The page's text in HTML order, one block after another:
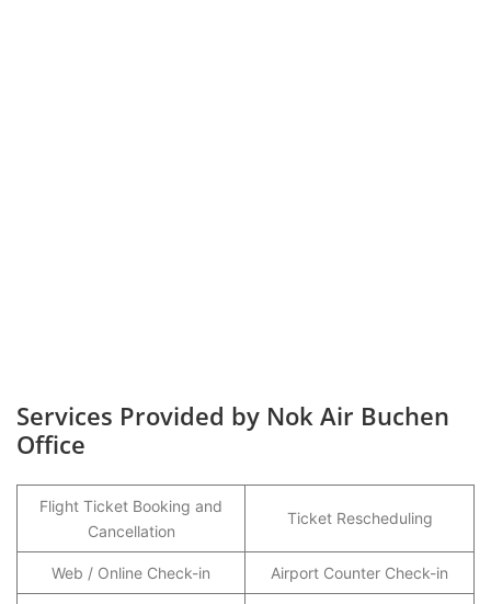
Services Provided by Nok Air Buchen
Office
Flight Ticket Booking and
Cancellation
Ticket Rescheduling
Web / Online Check-in Airport Counter Check-in